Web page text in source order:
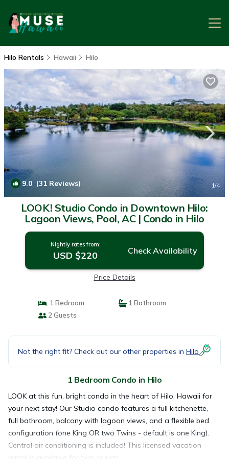
Hilo Rentals Hawaii Hilo
9.0 (31 Reviews) 1/4
LOOK! Studio Condo in Downtown Hilo:
Lagoon Views, Pool, AC | Condo in Hilo
Nightly rates from:
USD $220 Check Availability
Price Details
1 Bedroom
1 Bathroom
2 Guests
Not the right fit? Check out our other properties in Hilo
1 Bedroom Condo in Hilo
LOOK at this fun, bright condo in the heart of Hilo, Hawaii for
your next stay! Our Studio condo features a full kitchenette,
full bathroom, balcony with lagoon views, and a flexible bed
configuration (one King OR two Twins - default is one King).
Central air conditioning is included! This licensed vacation